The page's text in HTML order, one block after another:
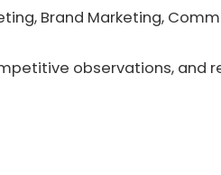
Brand Marketing,
observations, and